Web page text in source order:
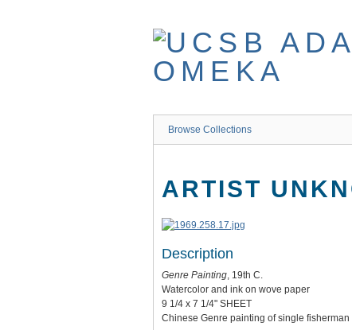
Browse Collections
ARTIST
Description
Genre Painting, 19th C.
Watercolor and ink on wove paper
9 1/4 x 7 1/4" SHEET
Chinese Genre painting of single